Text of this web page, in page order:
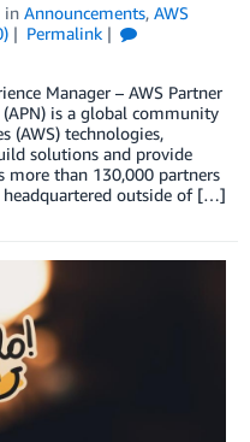
in Announcements, AWS
Permalink
Manager – AWS Partner
is a global community
(AWS) technologies,
solutions and provide
more than 130,000 partners
outside of […]